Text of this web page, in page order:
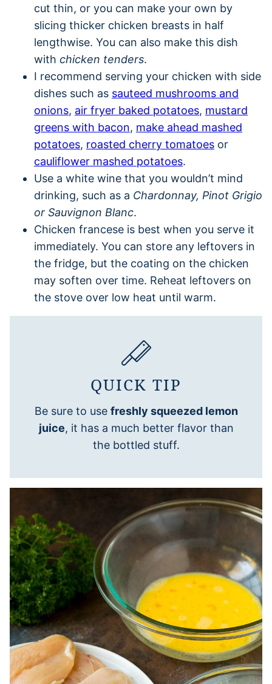
cut thin, or you can make your own by
slicing thicker chicken breasts in half
lengthwise. You can also make this dish
with chicken tenders.
I recommend serving your chicken with side
dishes such as sauteed mushrooms and
onions, air fryer baked potatoes, mustard
greens with bacon, make ahead mashed
potatoes, roasted cherry tomatoes or
cauliflower mashed potatoes.
Use a white wine that you wouldn’t mind
drinking, such as a Chardonnay, Pinot Grigio
or Sauvignon Blanc.
Chicken francese is best when you serve it
immediately. You can store any leftovers in
the fridge, but the coating on the chicken
may soften over time. Reheat leftovers on
the stove over low heat until warm.
QUICK TIP
Be sure to use freshly squeezed lemon
juice, it has a much better flavor than
the bottled stuff.